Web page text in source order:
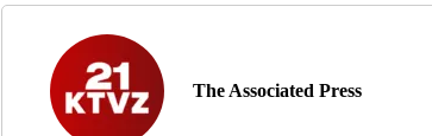
The Associated Press